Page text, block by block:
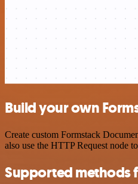
Build your own
Create custom Formstack
also use the HTTP Request node
Supported methods